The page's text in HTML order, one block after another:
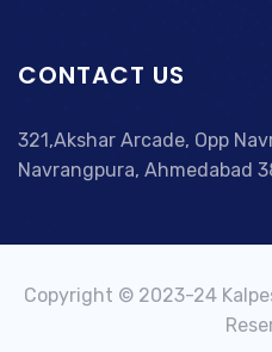
CONTACT US
321,Akshar Arcade, Opp
Navrangpura, Ahmedabad
Copyright © 2023-24